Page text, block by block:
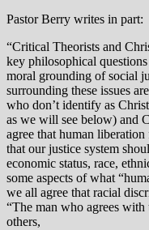
Pastor Berry writes in part:
“Critical Theorists and
key philosophical
moral grounding of social
surrounding these issues
who don’t identify as
as we will see below) and
agree that human
that our justice system
economic status, race,
some aspects of what
we all agree that racial
“The man who agrees
others,